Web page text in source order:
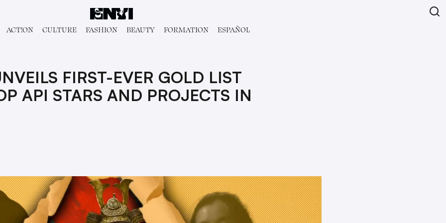
ACT!ON CULTURE FASHION BEAUTY FORMATION ESPAÑOL
FIRST-EVER GOLD LIST
API STARS AND PROJECTS IN